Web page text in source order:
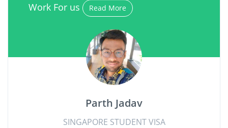
Work For us
Read More
Parth Jadav
SINGAPORE STUDENT VISA